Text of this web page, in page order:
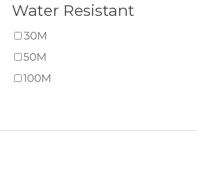
Water Resistant
30M
50M
100M